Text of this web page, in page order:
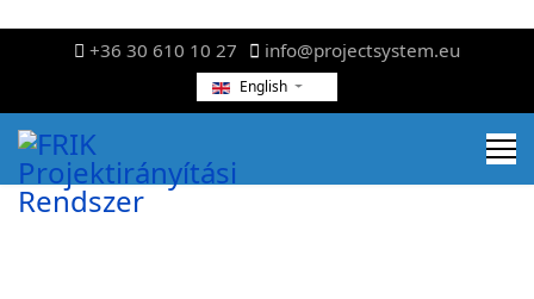
+36 30 610 10 27 info@projectsystem.eu
English